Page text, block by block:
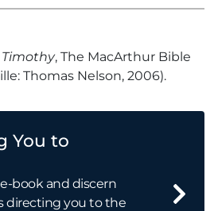
Timothy, The MacArthur Bible
Thomas Nelson, 2006).
You to
book and discern
directing you to the